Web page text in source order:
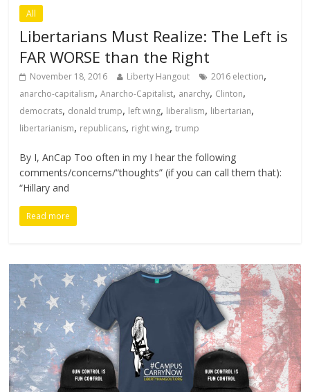
All
Libertarians Must Realize: The Left is
FAR WORSE than the Right
November 18, 2016 Liberty Hangout 2016 election,
anarcho-capitalism,Anarcho-Capitalist, anarchy, Clinton,
democrats, donald trump, left wing, liberalism, libertarian,
libertarianism, republicans, right wing,trump
By I, AnCap Too often in my I hear the following
comments/concerns/“thoughts” (if you can call them that):
“Hillary and
Read more